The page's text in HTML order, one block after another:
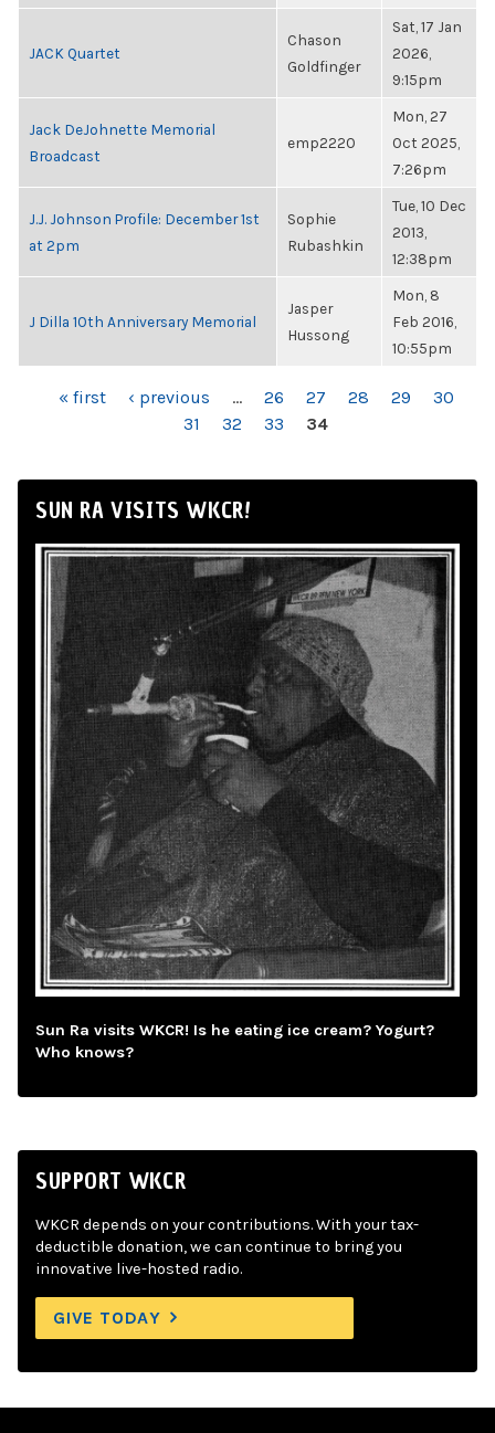
JACK Quartet
Chason
Goldfinger
Sat, 17 Jan
2026,
9:15pm
Jack DeJohnette Memorial
Broadcast
emp2220
Mon, 27
Oct 2025,
7:26pm
J.J. Johnson Profile: December 1st
at 2pm
Sophie
Rubashkin
Tue, 10 Dec
2013,
12:38pm
J Dilla 10th Anniversary Memorial
Jasper
Hussong
Mon, 8
Feb 2016,
10:55pm
PAGES« first ‹ previous … 26 27 28 29
30
31
32 33 34
SUN RA VISITS WKCR!
Sun Ra visits WKCR! Is he eating ice cream? Yogurt?
Who knows?
SUPPORT WKCR
WKCR depends on your contributions. With your tax-
deductible donation, we can continue to bring you
innovative live-hosted radio.
GIVE TODAY